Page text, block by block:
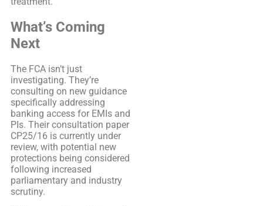
What’s Coming
Next
The FCA isn’t just
investigating. They’re
consulting on new guidance
specifically addressing
banking access for EMIs and
PIs. Their consultation paper
CP25/16 is currently under
review, with potential new
protections being considered
following increased
parliamentary and industry
scrutiny.